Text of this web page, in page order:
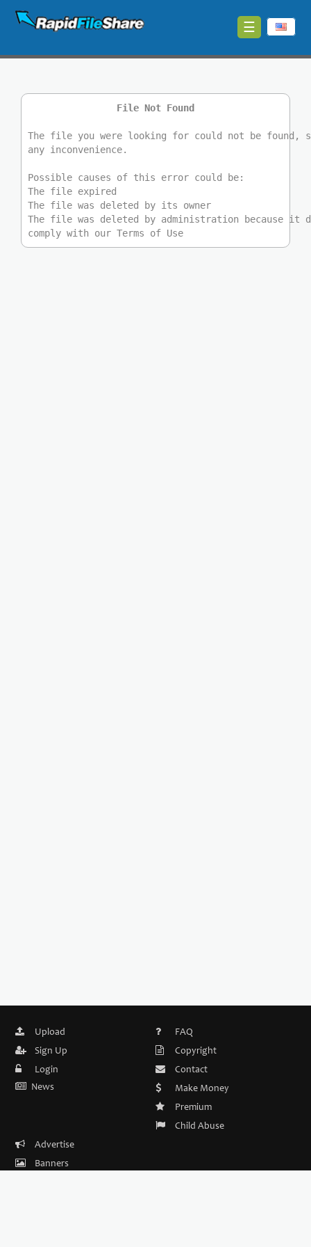
News
Premium
☰
File Not Found
The file you were looking for could not be found,
any inconvenience.
Possible causes of this error could be:
The file expired
The file was deleted by its owner
The file was deleted by administration because it
comply with our Terms of Use
Upload
Sign Up
Login
News
FAQ
Copyright
Contact
Make Money
Premium
Child Abuse
Advertise
Banners